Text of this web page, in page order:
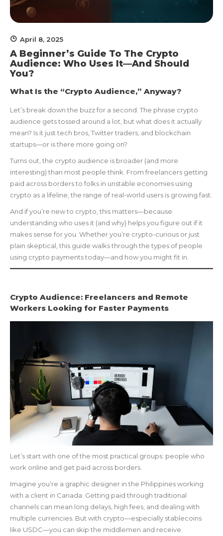
April 8, 2025
A Beginner’s Guide To The Crypto
Audience: Who Uses It—And Should
You?
What Is the “Crypto Audience,” Anyway?
Let’s break down the buzz for a second. The phrase crypto
audience gets tossed around a lot, but what does it actually
mean? Is it just tech bros, Twitter traders, and blockchain
startups—or is there more going on?
Turns out, the crypto audience is broader (and more
interesting) than most people think. From freelancers getting
paid across borders to folks in unstable economies using
crypto as a lifeline, the range of real-world users is growing fast.
And if you’re new to crypto, this matters—because
understanding who uses it (and why) helps you figure out if it
makes sense for you. Whether you’re crypto-curious or just
plain skeptical, this guide walks through the types of people
using crypto payments today—and how you might fit in.
Crypto Audience: Freelancers and Remote
Workers Looking for Faster Payments
Let’s start with one of the most practical groups: people who
work online and get paid across borders.
Imagine you’re a graphic designer in the Philippines working
with a client in Canada. Getting paid through traditional
channels can mean long delays, high fees, and dealing with
multiple currencies. But with crypto—especially stablecoins
like USDC—you can skip the middlemen and receive